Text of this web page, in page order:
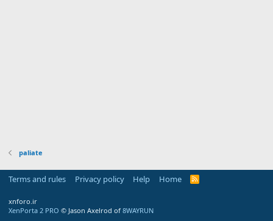
paliate
Terms and rules Privacy policy Help Home
R
xnforo.ir
XenPorta 2 PRO © Jason Axelrod of 8WAYRUN